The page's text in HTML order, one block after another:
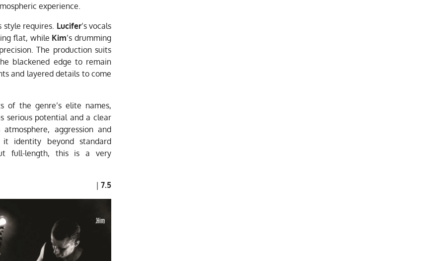
experience.
style requires. Lucifer’s vocals
flat, while Kim’s drumming
The production suits
blackened edge to remain
and layered details to come
of the genre’s elite names,
serious potential and a clear
aggression and
it identity beyond standard
full-length, this is a very
| 7.5